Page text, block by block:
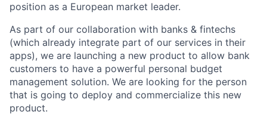
position as a European market leader.
As part of our collaboration with banks & fintechs
(which already integrate part of our services in their
apps), we are launching a new product to allow bank
customers to have a powerful personal budget
management solution. We are looking for the person
that is going to deploy and commercialize this new
product.